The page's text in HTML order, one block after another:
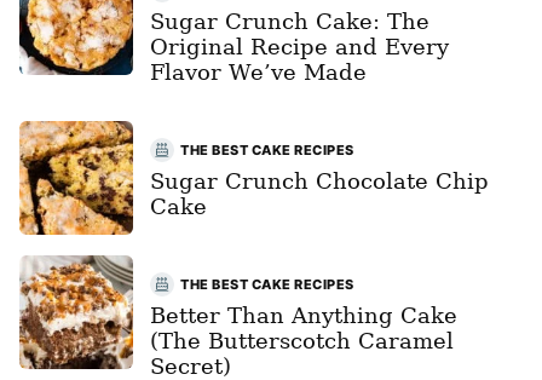
Sugar Crunch Cake: The
Original Recipe and Every
Flavor We’ve Made
THE BEST CAKE RECIPES
Sugar Crunch Chocolate Chip
Cake
THE BEST CAKE RECIPES
Better Than Anything Cake
(The Butterscotch Caramel
Secret)